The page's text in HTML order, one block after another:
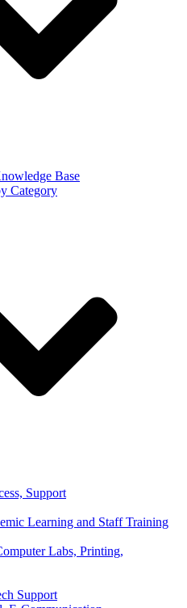
Base
Category
Support
Learning and Staff Training
Labs, Printing,
Support